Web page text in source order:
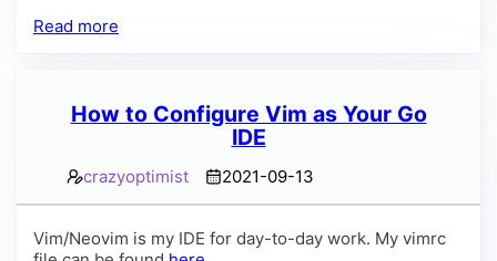
Read more
How to Configure Vim as Your Go
IDE
crazyoptimist 2021-09-13
Vim/Neovim is my IDE for day-to-day work. My vimrc